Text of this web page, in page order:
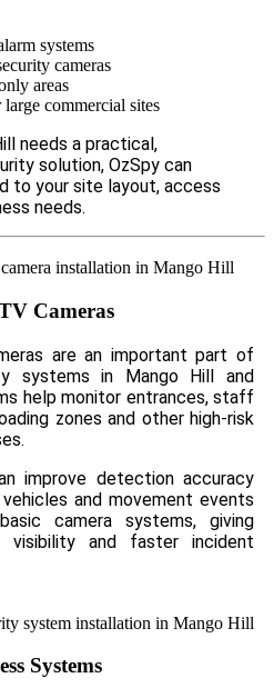
systems
cameras
areas
commercial sites
needs a practical,
solution, OzSpy can
to your site layout, access
needs.
Cameras
are an important part of
systems in Mango Hill and
help monitor entrances, staff
zones and other high-risk
improve detection accuracy
and movement events
camera systems, giving
visibility and faster incident
Systems